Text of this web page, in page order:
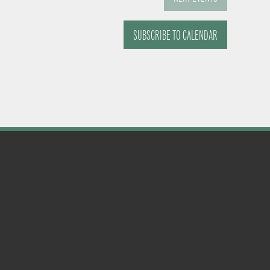
SUBSCRIBE TO CALENDAR